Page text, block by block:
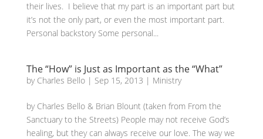
their lives. I believe that my part is an important part but
it’s not the only part, or even the most important part.
Personal backstory Some personal...
The “How” is Just as Important as the “What”
by Charles Bello| Sep 15, 2013 | Ministry
by Charles Bello & Brian Blount (taken from From the
Sanctuary to the Streets) People may not receive God’s
healing, but they can always receive our love. The way we